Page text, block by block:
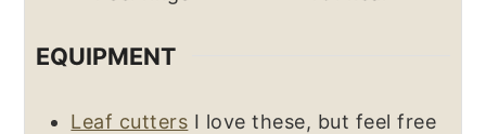
EQUIPMENT
Leaf cutters I love these, but feel free